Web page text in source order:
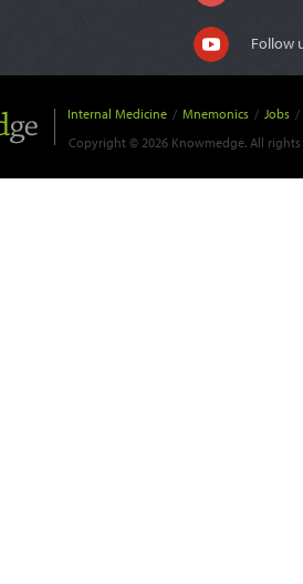
Follow
Internal Medicine / Mnemonics / Jobs /
Copyright © 2026 Knowmedge. All